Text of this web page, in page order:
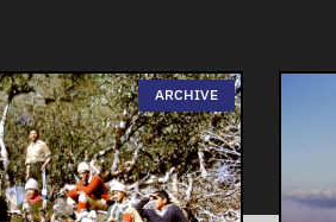
ARCHIVE